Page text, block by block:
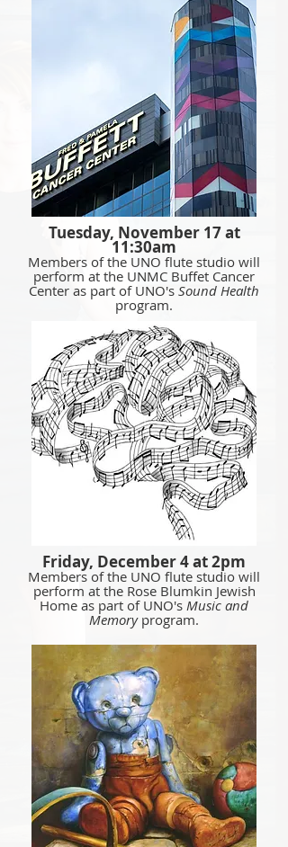
Tuesday, November 17 at
11:30am
Members of the UNO flute studio will
perform at the UNMC Buffet Cancer
Center as part of UNO's Sound Health
program.
Friday, December 4 at 2pm
Members of the UNO flute studio will
perform at the Rose Blumkin Jewish
Home as part of UNO's Music and
Memory program.